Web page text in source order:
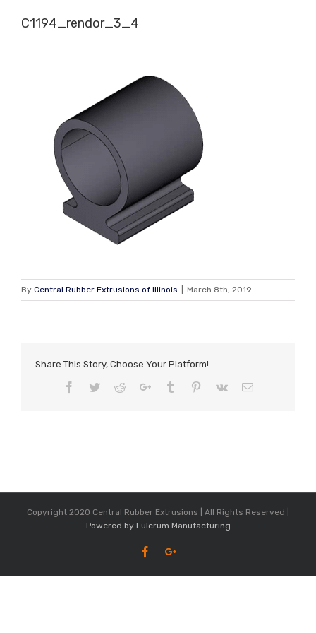
C1194_rendor_3_4
By Central Rubber Extrusions of Illinois March 8th, 2019
Share This Story, Choose Your Platform!
Facebook
TwitterRedditGoogle+Tumblr Pinterest
Vk Email
Copyright 2020 Central Rubber Extrusions | All Rights Reserved |
Powered by Fulcrum Manufacturing
FacebookGoogle+